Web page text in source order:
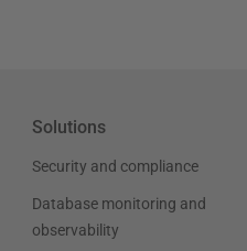
Solutions
Security and compliance
Database monitoring and
observability